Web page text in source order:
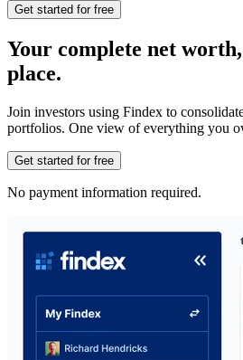
Get started for free
Your complete net
place.
Join investors using Findex to
portfolios. One view of everything you
Get started for free
No payment information required.